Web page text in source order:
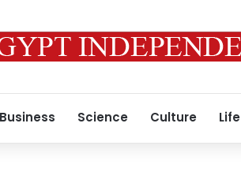
Business Science Culture